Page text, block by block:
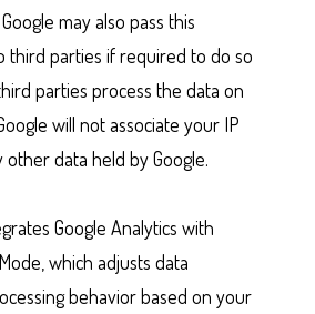
may also pass this
third parties if required to do so
parties process the data on
will not associate your IP
data held by Google.
Google Analytics with
which adjusts data
behavior based on your